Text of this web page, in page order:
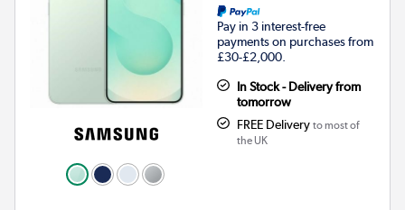
Pay in 3 interest-free
payments on purchases from
£30-£2,000.
In Stock - Delivery from
tomorrow
FREE Delivery to most of
the UK